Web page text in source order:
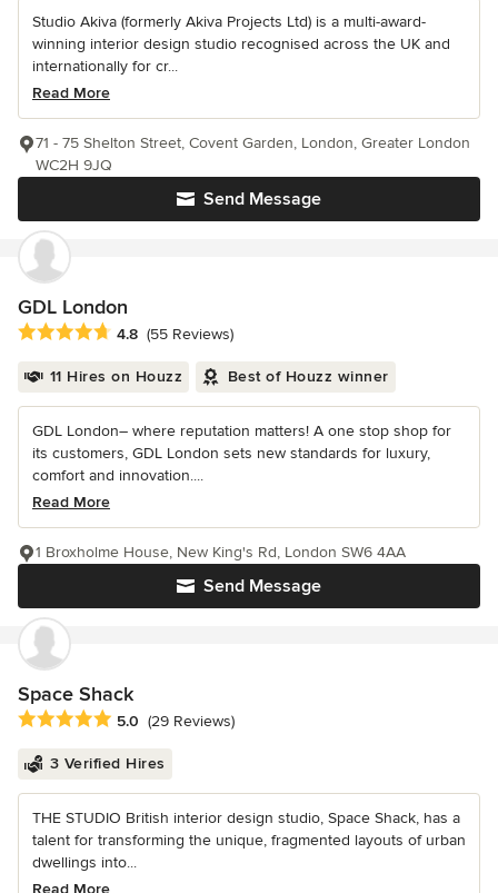
Studio Akiva (formerly Akiva Projects Ltd) is a multi-award-
winning interior design studio recognised across the UK and
internationally for cr...
Read More
Send Message
71 - 75 Shelton Street, Covent Garden, London, Greater London
WC2H 9JQ
GDL London
Average rating: 4.8 out of 5 stars
4.8 (55 Reviews)
11 Hires on Houzz Best of Houzz winner
GDL London– where reputation matters! A one stop shop for
its customers, GDL London sets new standards for luxury,
comfort and innovation....
Read More
Send Message
1 Broxholme House, New King's Rd, London SW6 4AA
Space Shack
Average rating: 5 out of 5 stars
5.0 (29 Reviews)
3 Verified Hires
THE STUDIO British interior design studio, Space Shack, has a
talent for transforming the unique, fragmented layouts of urban
dwellings into...